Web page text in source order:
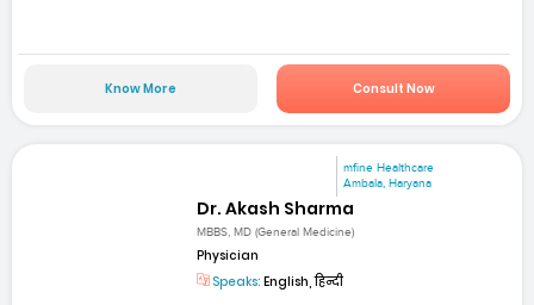
Know More Consult Now
mfine Healthcare
Ambala, Haryana
Dr. Akash Sharma
MBBS, MD (General Medicine)
Physician
Speaks: English, हिन्दी